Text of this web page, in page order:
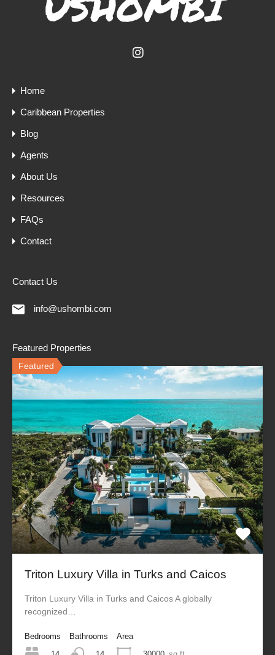
Home
Caribbean Properties
Blog
Agents
About Us
Resources
FAQs
Contact
Contact Us
info@ushombi.com
Featured Properties
Featured
Triton Luxury Villa in Turks and Caicos
Triton Luxury Villa in Turks and Caicos A globally
recognized…
Bedrooms
Bathrooms
Area